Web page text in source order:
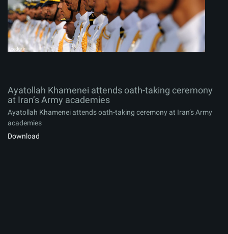
Ayatollah Khamenei attends oath-taking ceremony
at Iran’s Army academies
Ayatollah Khamenei attends oath-taking ceremony at Iran’s Army
academies
Download